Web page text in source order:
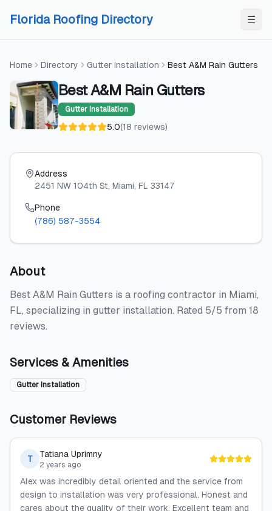
Florida Roofing Directory
Home Directory Gutter Installation Best A&M Rain Gutters
Best A&M Rain Gutters
Gutter Installation
5.0(18 reviews)
Address
2451 NW 104th St, Miami, FL 33147
Phone
(786) 587-3554
About
Best A&M Rain Gutters is a roofing contractor in Miami,
FL, specializing in gutter installation. Rated 5/5 from 18
reviews.
Services & Amenities
Gutter Installation
Customer Reviews
T Tatiana Uprimny
2 years ago
Alex was incredibly detail oriented and the service from
design to installation was very professional. Honest and
cares about the quality of their work. Excellent team and